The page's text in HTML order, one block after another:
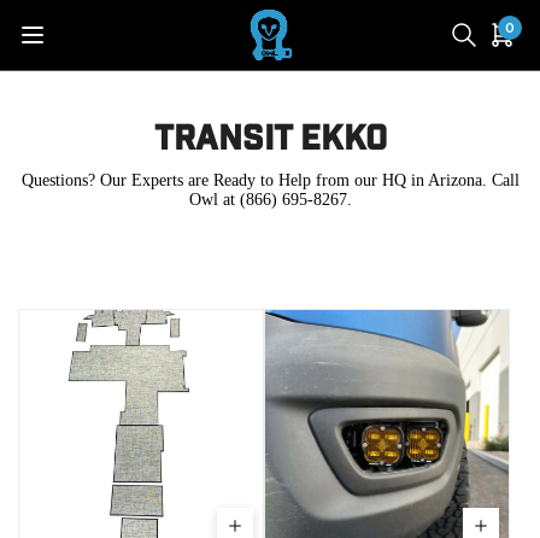
0
Transit Ekko
Questions? Our Experts are Ready to Help from our HQ in Arizona. Call
Owl at (866) 695-8267.